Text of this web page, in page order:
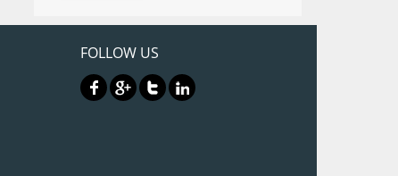
FOLLOW US